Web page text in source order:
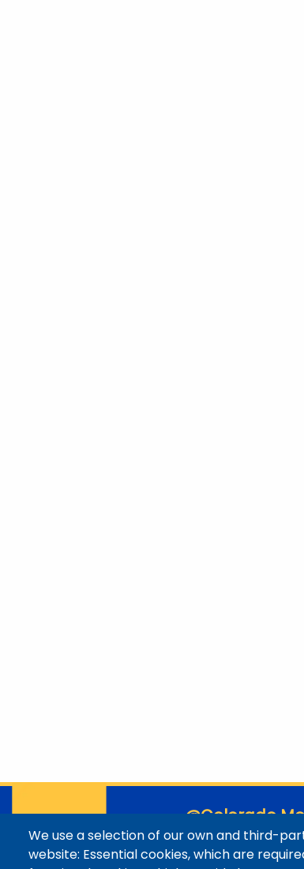
@Colorado
Contact /
Library Staff
We use a selection of our own and third-
website: Essential cookies, which are